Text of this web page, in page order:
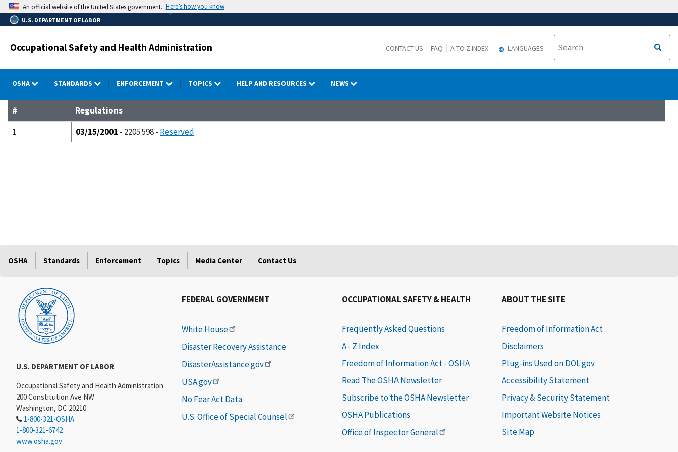
Skip
to
main
An official website of the United States government. Here’s how you know
U.S. DEPARTMENT OF LABOR
Occupational Safety and Health Administration CONTACT US FAQ A TO Z INDEX LANGUAGES
OSHA STANDARDS ENFORCEMENT TOPICS HELP AND RESOURCES NEWS
#
Regulations
1
03/15/2001 - 2205.598 - Reserved
OSHA Standards Enforcement Topics Media Center Contact Us
U.S. DEPARTMENT OF LABOR
Occupational Safety and Health Administration
200 Constitution Ave NW
Washington, DC 20210
1-800-321-OSHA
1-800-321-6742
www.osha.gov
FEDERAL GOVERNMENT
White House
Disaster Recovery Assistance
DisasterAssistance.gov
USA.gov
No Fear Act Data
U.S. Office of Special Counsel
OCCUPATIONAL SAFETY & HEALTH
Frequently Asked Questions
A - Z Index
Freedom of Information Act - OSHA
Read The OSHA Newsletter
Subscribe to the OSHA Newsletter
OSHA Publications
Office of Inspector General
ABOUT THE SITE
Freedom of Information Act
Disclaimers
Plug-ins Used on DOL.gov
Accessibility Statement
Privacy & Security Statement
Important Website Notices
Site Map